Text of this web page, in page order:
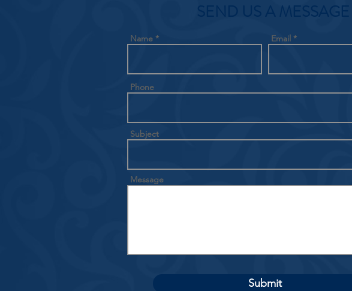
SEND US A MESSAGE
Name Email
Phone
Subject
Message
Submit